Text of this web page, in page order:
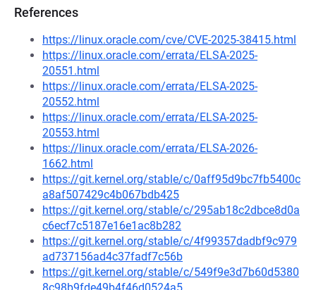
References
https://linux.oracle.com/cve/CVE-2025-38415.html
https://linux.oracle.com/errata/ELSA-2025-
20551.html
https://linux.oracle.com/errata/ELSA-2025-
20552.html
https://linux.oracle.com/errata/ELSA-2025-
20553.html
https://linux.oracle.com/errata/ELSA-2026-
1662.html
https://git.kernel.org/stable/c/0aff95d9bc7fb5400c
a8af507429c4b067bdb425
https://git.kernel.org/stable/c/295ab18c2dbce8d0a
c6ecf7c5187e16e1ac8b282
https://git.kernel.org/stable/c/4f99357dadbf9c979
ad737156ad4c37fadf7c56b
https://git.kernel.org/stable/c/549f9e3d7b60d5380